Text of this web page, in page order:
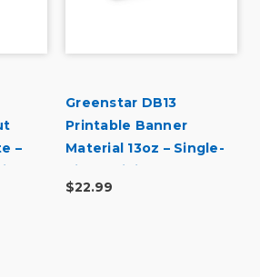
–
Greenstar DB13
Printable Banner
Material 13oz – Single-
Sided Digital Banner
(20" x 10 yd)
$22.99